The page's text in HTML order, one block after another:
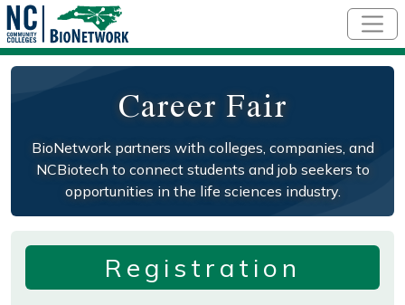
Career Fair
BioNetwork partners with colleges, companies, and
NCBiotech to connect students and job seekers to
opportunities in the life sciences industry.
Registration